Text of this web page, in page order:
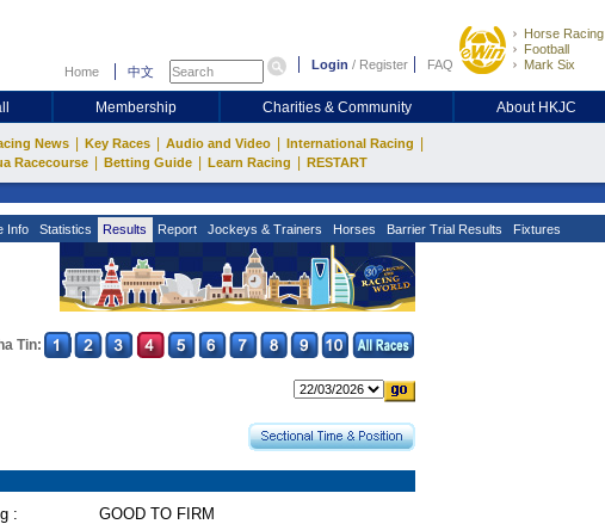
Home 中文 Login / Register FAQ
Horse Racing
Football
Mark Six
Membership Charities & Community About HKJC
News Key Races Audio and Video International Racing
Racecourse Betting Guide Learn Racing RESTART
Info Statistics Results Report Jockeys & Trainers Horses Barrier Trial Results Fixtures
Tin:
:
GOOD TO FIRM